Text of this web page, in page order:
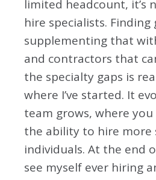
limited headcount, it’s
hire specialists. Finding
supplementing that
and contractors that
the specialty gaps is
where I’ve started. It
team grows, where
the ability to hire more
individuals. At the end
see myself ever hiring